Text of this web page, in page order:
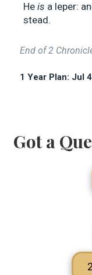
He is a leper:
stead.
End of 2
1 Year Plan: Jul 4
Got a